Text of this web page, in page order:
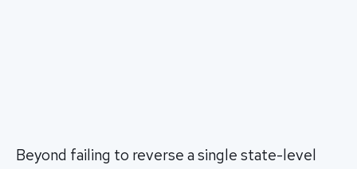
Beyond failing to reverse a single state-level